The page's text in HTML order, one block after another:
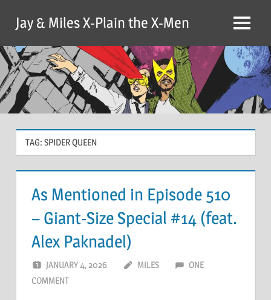
content
Jay & Miles X-Plain the X-Men Menu
TAG: SPIDER QUEEN
As Mentioned in Episode 510
– Giant-Size Special #14 (feat.
Alex Paknadel)
JANUARY 4, 2026 MILES
ONE
COMMENT